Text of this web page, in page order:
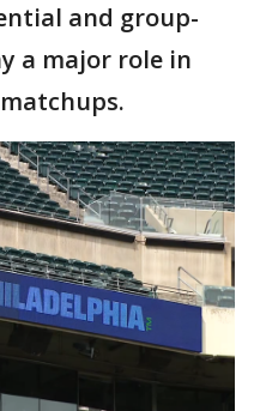
and group-
a major role in